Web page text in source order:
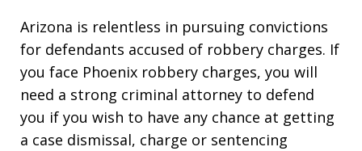
Arizona is relentless in pursuing convictions
for defendants accused of robbery charges. If
you face Phoenix robbery charges, you will
need a strong criminal attorney to defend
you if you wish to have any chance at getting
a case dismissal, charge or sentencing